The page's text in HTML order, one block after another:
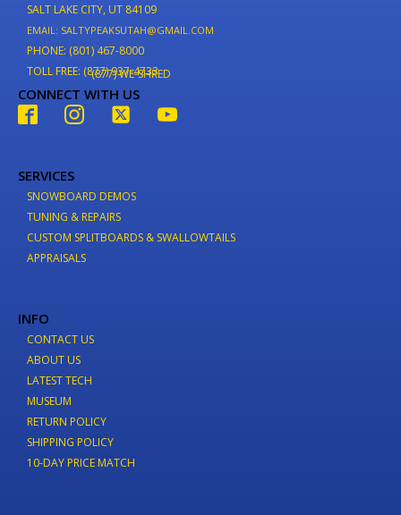
SALT LAKE CITY, UT 84109
EMAIL: SALTYPEAKSUTAH@GMAIL.COM
PHONE: (801) 467-8000
TOLL FREE: (877) 937-4733
(877) WE-SHRED
CONNECT WITH US
SERVICES
SNOWBOARD DEMOS
TUNING & REPAIRS
CUSTOM SPLITBOARDS & SWALLOWTAILS
APPRAISALS
INFO
CONTACT US
ABOUT US
LATEST TECH
MUSEUM
RETURN POLICY
SHIPPING POLICY
10-DAY PRICE MATCH